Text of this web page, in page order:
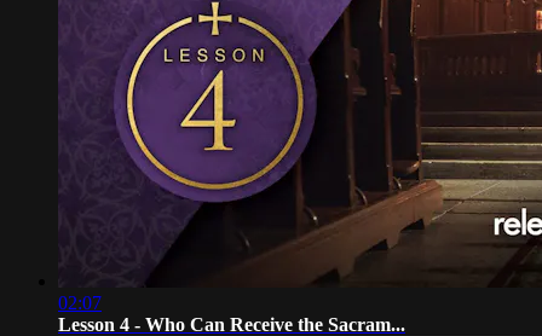
02:07
Lesson 4 - Who Can Receive the Sacram...